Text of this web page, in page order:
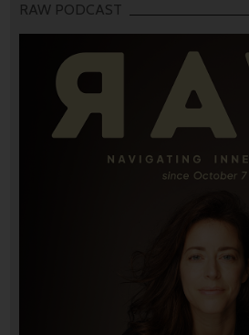
RAW PODCAST